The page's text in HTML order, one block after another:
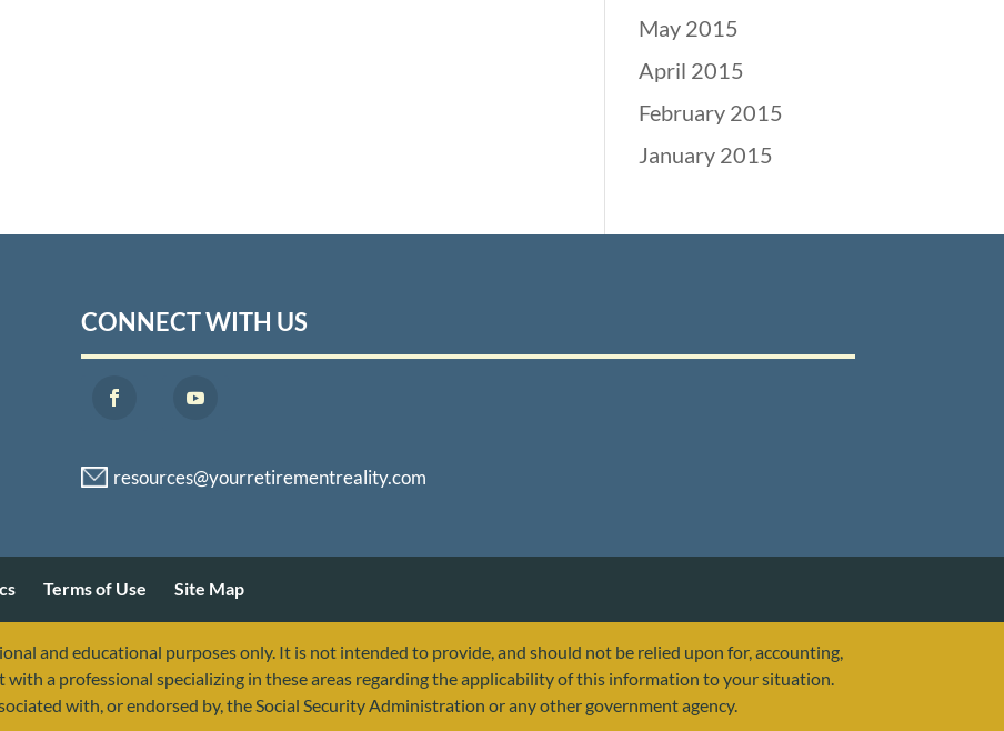
May 2015
April 2015
February 2015
January 2015
CONNECT WITH US
Terms of Use Site Map
and educational purposes only. It is not intended to provide, and should not be relied upon for, accounting,
with a professional specializing in these areas regarding the applicability of this information to your situation.
with, or endorsed by, the Social Security Administration or any other government agency.